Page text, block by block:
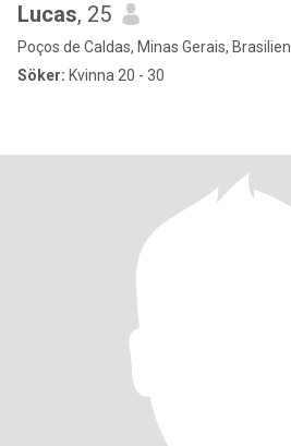
Lucas, 25
Poços de Caldas, Minas Gerais, Brasilien
Söker: Kvinna 20 - 30